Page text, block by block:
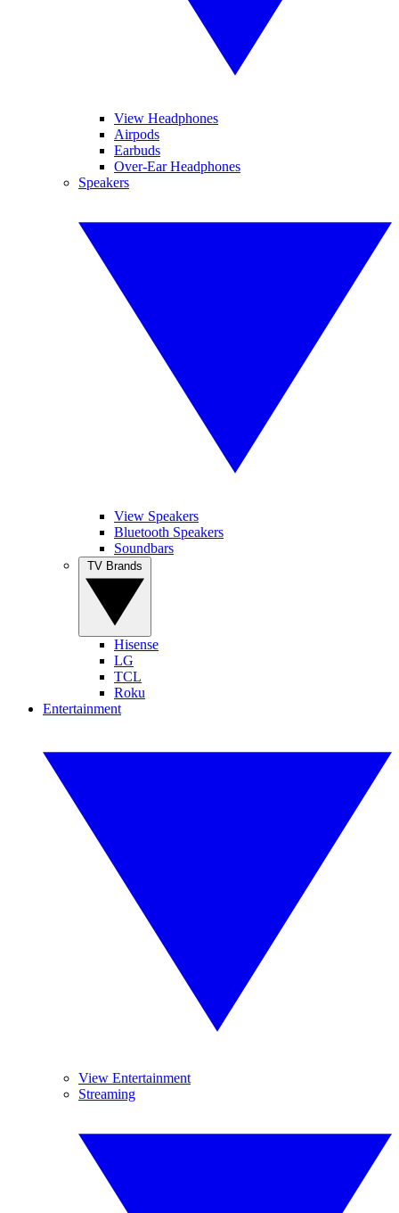
View Headphones
Airpods
Earbuds
Over-Ear Headphones
Speakers
View Speakers
Bluetooth Speakers
Soundbars
Hisense
LG
TCL
Roku
Entertainment
View Entertainment
Streaming